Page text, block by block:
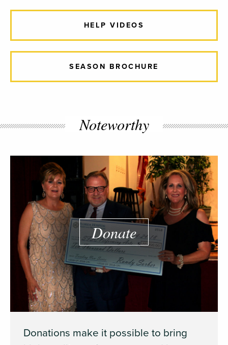
HELP VIDEOS
SEASON BROCHURE
Noteworthy
Donate
Donations make it possible to bring